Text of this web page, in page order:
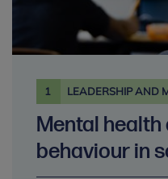
1 LEADERSHIP AND
Mental health
behaviour in